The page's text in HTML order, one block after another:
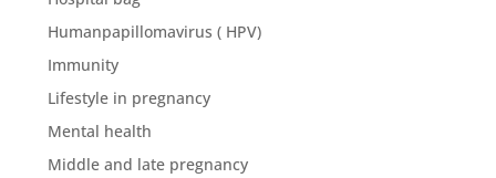
Humanpapillomavirus ( HPV)
Immunity
Lifestyle in pregnancy
Mental health
Middle and late pregnancy